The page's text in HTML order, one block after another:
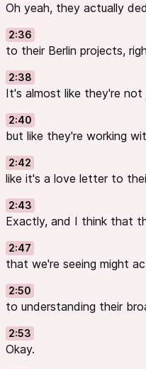
Oh yeah, they actually
2:36
to their Berlin projects,
2:38
It's almost like they're not
2:40
but like they're working
2:42
like it's a love letter to
2:43
Exactly, and I think that
2:47
that we're seeing might
2:50
to understanding their
2:53
Okay.